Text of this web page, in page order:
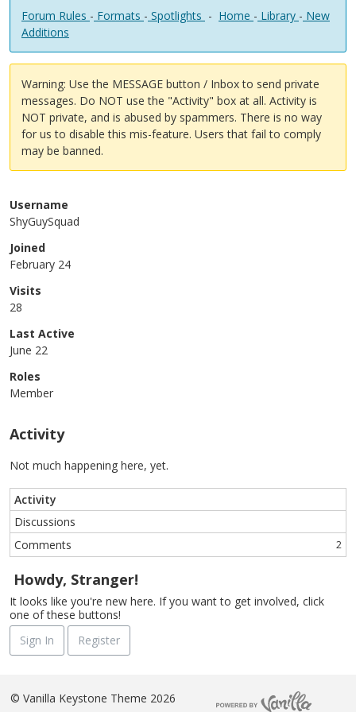
Forum Rules - Formats - Spotlights - Home - Library - New
Additions
Warning: Use the MESSAGE button / Inbox to send private
messages. Do NOT use the "Activity" box at all. Activity is
NOT private, and is abused by spammers. There is no way
for us to disable this mis-feature. Users that fail to comply
may be banned.
Username
ShyGuySquad
Joined
February 24
Visits
28
Last Active
June 22
Roles
Member
Activity
Not much happening here, yet.
Activity
Discussions
Comments
2
Howdy, Stranger!
It looks like you're new here. If you want to get involved, click
one of these buttons!
Sign In
Register
© Vanilla Keystone Theme 2026